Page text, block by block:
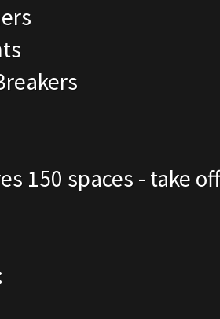
150 spaces - take